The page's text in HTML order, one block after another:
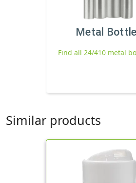
Metal
Find all 24/410 metal
Similar products